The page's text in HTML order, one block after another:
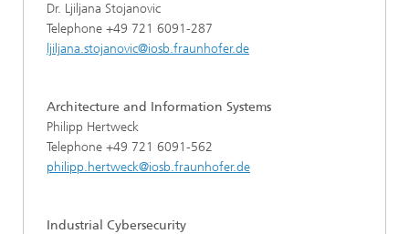
Dr. Ljiljana Stojanovic
Telephone +49 721 6091-287
ljiljana.stojanovic@iosb.fraunhofer.de
Architecture and Information Systems
Philipp Hertweck
Telephone +49 721 6091-562
philipp.hertweck@iosb.fraunhofer.de
Industrial Cybersecurity